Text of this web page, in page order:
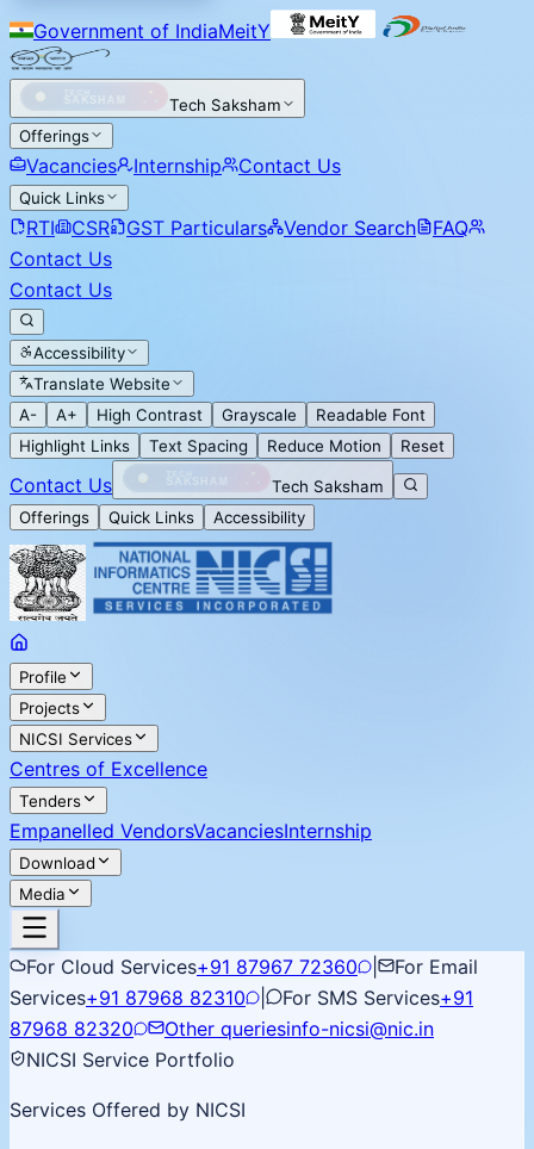
Government of IndiaMeitY
Tech Saksham
Offerings
Vacancies Internship Contact Us
Quick Links
RTI CSR GST Particulars Vendor Search
FAQ
Contact Us
Contact Us
Accessibility
Translate Website
A-
A+ High Contrast Grayscale
Readable Font
Highlight Links
Text Spacing Reduce Motion Reset
Contact Us
Tech Saksham
Offerings
Quick Links Accessibility
Profile
Projects
NICSI Services
Centres of Excellence
Tenders
Empanelled VendorsVacanciesInternship
Download
Media
For Cloud Services+91 87967 72360
For Email
Services+91 87968 82310 For SMS Services+91
87968 82320
Other queriesinfo-nicsi@nic.in
NICSI Service Portfolio
Services Offered by NICSI